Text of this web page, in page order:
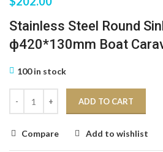
Stainless Steel Round
ф420*130mm Boat
100 in stock
ADD TO CART
Compare Add to wishlist